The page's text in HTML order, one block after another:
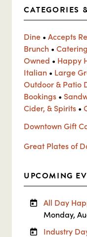
CATEGORIES
Dine • Accepts
Brunch • Catering
Owned • Happy
Italian • Large
Outdoor & Patio
Bookings •
Cider, & Spirits •
Downtown Gift
Great Plates of
UPCOMING
All Day
Monday,
Industry